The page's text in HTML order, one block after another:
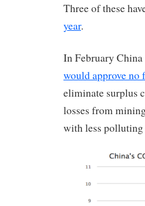
Three of these
year.
In February
would approve no
eliminate surplus
losses from
with less